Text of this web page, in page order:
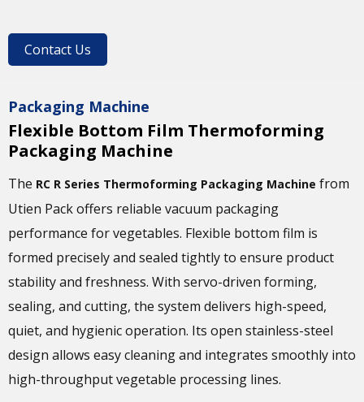
Contact Us
Packaging Machine
Flexible Bottom Film Thermoforming
Packaging Machine
The RC R Series Thermoforming Packaging Machine from
Utien Pack offers reliable vacuum packaging
performance for vegetables. Flexible bottom film is
formed precisely and sealed tightly to ensure product
stability and freshness. With servo-driven forming,
sealing, and cutting, the system delivers high-speed,
quiet, and hygienic operation. Its open stainless-steel
design allows easy cleaning and integrates smoothly into
high-throughput vegetable processing lines.